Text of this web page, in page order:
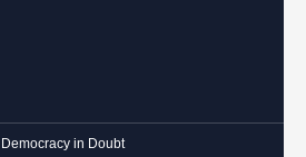
Democracy in Doubt